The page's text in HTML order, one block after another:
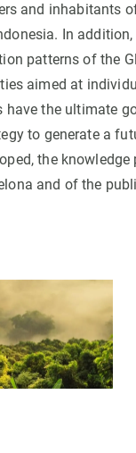
and inhabitants
In
patterns of the
aimed at
have the ultimate
to generate a
the knowledge
and of the